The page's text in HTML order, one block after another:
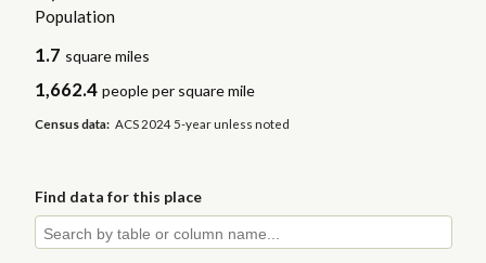
Population
1.7 square miles
1,662.4 people per square mile
Census data: ACS 2024 5-year unless noted
Find data for this place